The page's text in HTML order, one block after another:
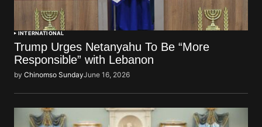
INTERNATIONAL
Trump Urges Netanyahu To Be “More
Responsible” with Lebanon
by Chinomso SundayJune 16, 2026